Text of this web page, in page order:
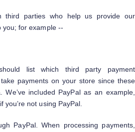
third parties who help us provide our
you; for example --
list which third party payment
payments on your store since these
included PayPal as an example,
not using PayPal.
PayPal. When processing payments,